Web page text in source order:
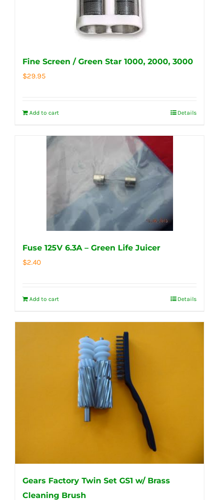
Fine Screen / Green Star 1000, 2000, 3000
$29.95
Add to cart Details
Fuse 125V 6.3A – Green Life Juicer
$2.40
Add to cart Details
Gears Factory Twin Set GS1 w/ Brass
Cleaning Brush